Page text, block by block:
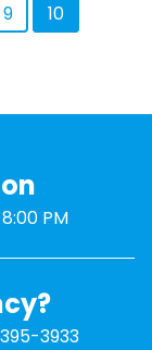
9 10
PM
3933